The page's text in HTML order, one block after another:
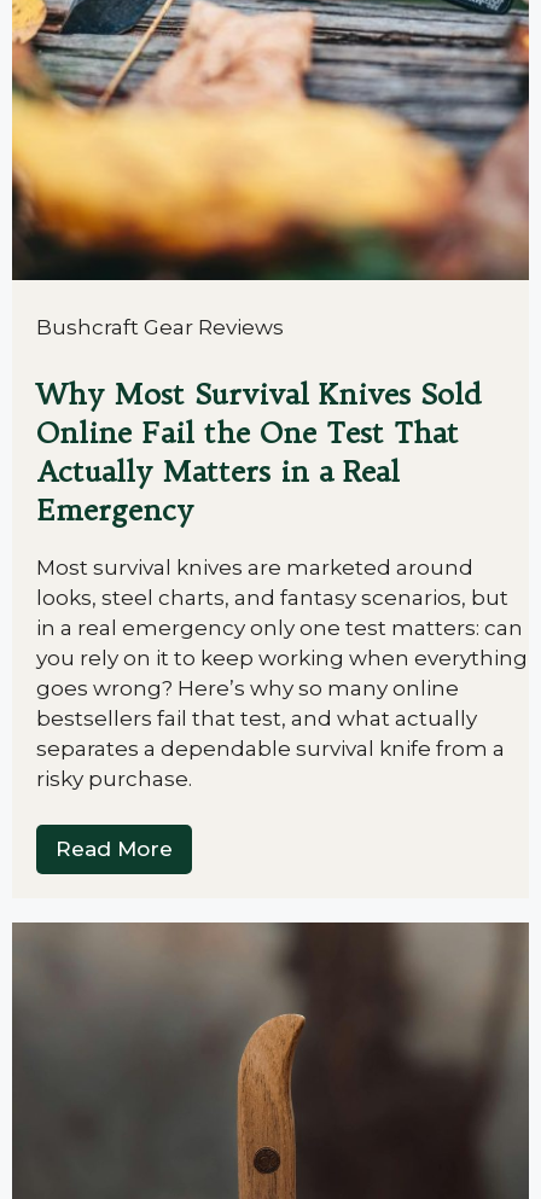
Bushcraft Gear Reviews
Why Most Survival Knives Sold
Online Fail the One Test That
Actually Matters in a Real
Emergency
Most survival knives are marketed around
looks, steel charts, and fantasy scenarios, but
in a real emergency only one test matters: can
you rely on it to keep working when everything
goes wrong? Here’s why so many online
bestsellers fail that test, and what actually
separates a dependable survival knife from a
risky purchase.
Read More